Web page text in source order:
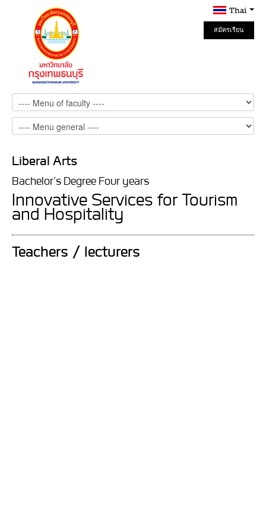
Thai
สมัครเรียน
Online
Liberal Arts
Bachelor’s Degree Four years
Innovative Services for Tourism
and Hospitality
Teachers / lecturers